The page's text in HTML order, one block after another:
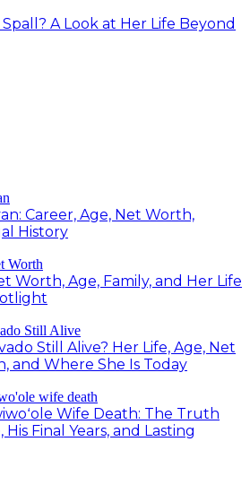
A Look at Her Life Beyond
Career, Age, Net Worth,
History
Worth, Age, Family, and Her Life
Still Alive? Her Life, Age, Net
and Where She Is Today
Wife Death: The Truth
Final Years, and Lasting